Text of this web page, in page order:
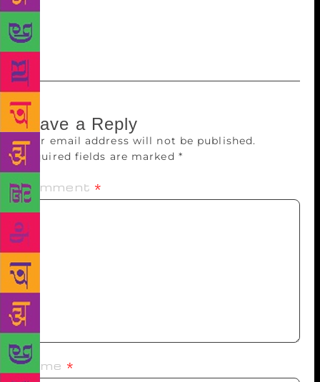
the 20th century. Mina also helped to found both the
Syrian Writers Association and the Arab Writers
Union.
Leave a Reply
Your email address will not be published.
Required fields are marked *
Comment *
Name *